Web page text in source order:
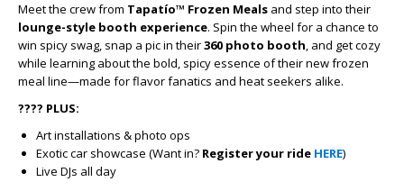
Meet the crew from Tapatío™ Frozen Meals and step into their
lounge-style booth experience. Spin the wheel for a chance to
win spicy swag, snap a pic in their360 photo booth, and get cozy
while learning about the bold, spicy essence of their new frozen
meal line—made for flavor fanatics and heat seekers alike.
???? PLUS:
Art installations & photo ops
Exotic car showcase (Want in? Register your ride HERE)
Live DJs all day